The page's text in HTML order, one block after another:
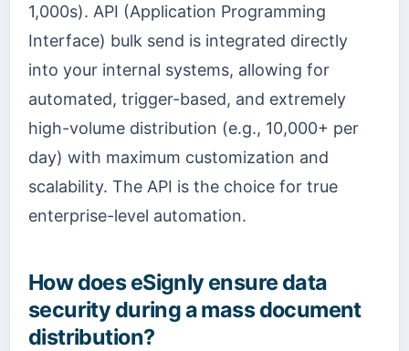
1,000s). API (Application Programming
Interface) bulk send is integrated directly
into your internal systems, allowing for
automated, trigger-based, and extremely
high-volume distribution (e.g., 10,000+ per
day) with maximum customization and
scalability. The API is the choice for true
enterprise-level automation.
How does eSignly ensure data
security during a mass document
distribution?